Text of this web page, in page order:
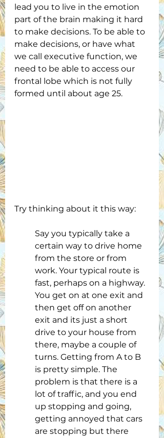
lead you to live in the emotion
part of the brain making it hard
to make decisions. To be able to
make decisions, or have what
we call executive function, we
need to be able to access our
frontal lobe which is not fully
formed until about age 25.
Try thinking about it this way:
Say you typically take a
certain way to drive home
from the store or from
work. Your typical route is
fast, perhaps on a highway.
You get on at one exit and
then get off on another
exit and its just a short
drive to your house from
there, maybe a couple of
turns. Getting from A to B
is pretty simple. The
problem is that there is a
lot of traffic, and you end
up stopping and going,
getting annoyed that cars
are stopping but there